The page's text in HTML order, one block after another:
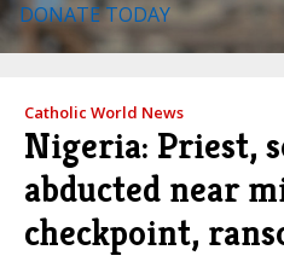
DONATE TODAY
Catholic World News
Nigeria: Priest,
abducted near
checkpoint,